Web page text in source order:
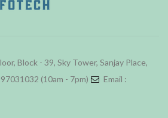
Block - 39, Sky Tower, Sanjay Place,
(10am - 7pm)
Email :